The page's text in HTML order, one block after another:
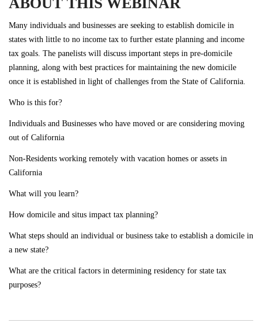
Many individuals and businesses are seeking to establish domicile in
states with little to no income tax to further estate planning and income
tax goals. The panelists will discuss important steps in pre-domicile
planning, along with best practices for maintaining the new domicile
once it is established in light of challenges from the State of California.
Who is this for?
Individuals and Businesses who have moved or are considering moving
out of California
Non-Residents working remotely with vacation homes or assets in
California
What will you learn?
How domicile and situs impact tax planning?
What steps should an individual or business take to establish a domicile in
a new state?
What are the critical factors in determining residency for state tax
purposes?